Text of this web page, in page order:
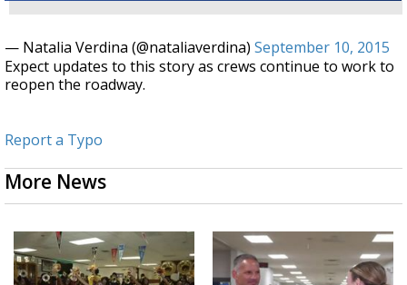
— Natalia Verdina (@nataliaverdina) September 10, 2015
Expect updates to this story as crews continue to work to
reopen the roadway.
Report a Typo
More News